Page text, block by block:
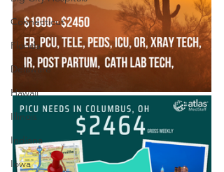
Connecticut
Florida
Delaware
Hawaii
Illinois
Indiana
Iowa